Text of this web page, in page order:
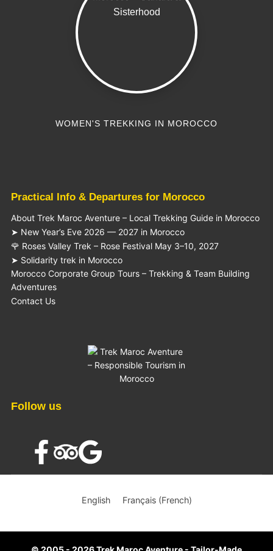
WOMEN'S TREKKING IN MOROCCO
Practical Info & Departures for Morocco
About Trek Maroc Aventure – Local Trekking Guide in Morocco
➤ New Year’s Eve 2026 — 2027 in Morocco
🌹 Roses Valley Trek – Rose Festival May 3–10, 2027
➤ Solidarity trek in Morocco
Morocco Corporate Group Tours – Trekking & Team Building
Adventures
Contact Us
Follow us
English Français(French)